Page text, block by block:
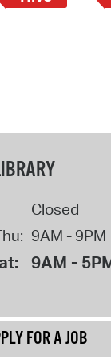
Closed
9AM - 9PM
9AM -
FOR A JOB